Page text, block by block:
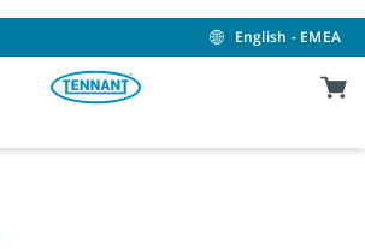
English - EMEA